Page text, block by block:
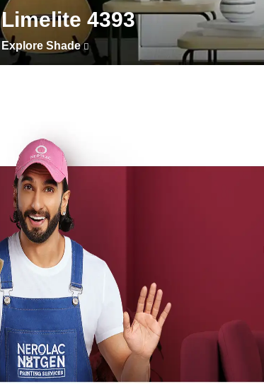
Limelite 4393
Explore Shade